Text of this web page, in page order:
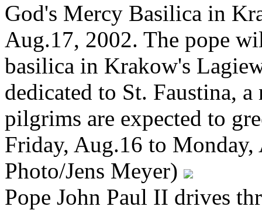
God's Mercy Basilica in
Aug.17, 2002. The pope
basilica in Krakow's
dedicated to St. Faustina,
pilgrims are expected to
Friday, Aug.16 to
Photo/Jens Meyer)
Pope John Paul II drives